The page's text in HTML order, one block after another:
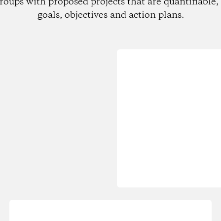
goals, objectives and action plans.